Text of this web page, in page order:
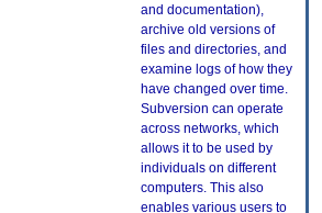
and documentation),
archive old versions of
files and directories, and
examine logs of how they
have changed over time.
Subversion can operate
across networks, which
allows it to be used by
individuals on different
computers. This also
enables various users to